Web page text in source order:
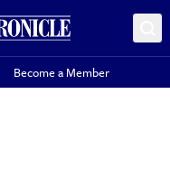
Become a Member